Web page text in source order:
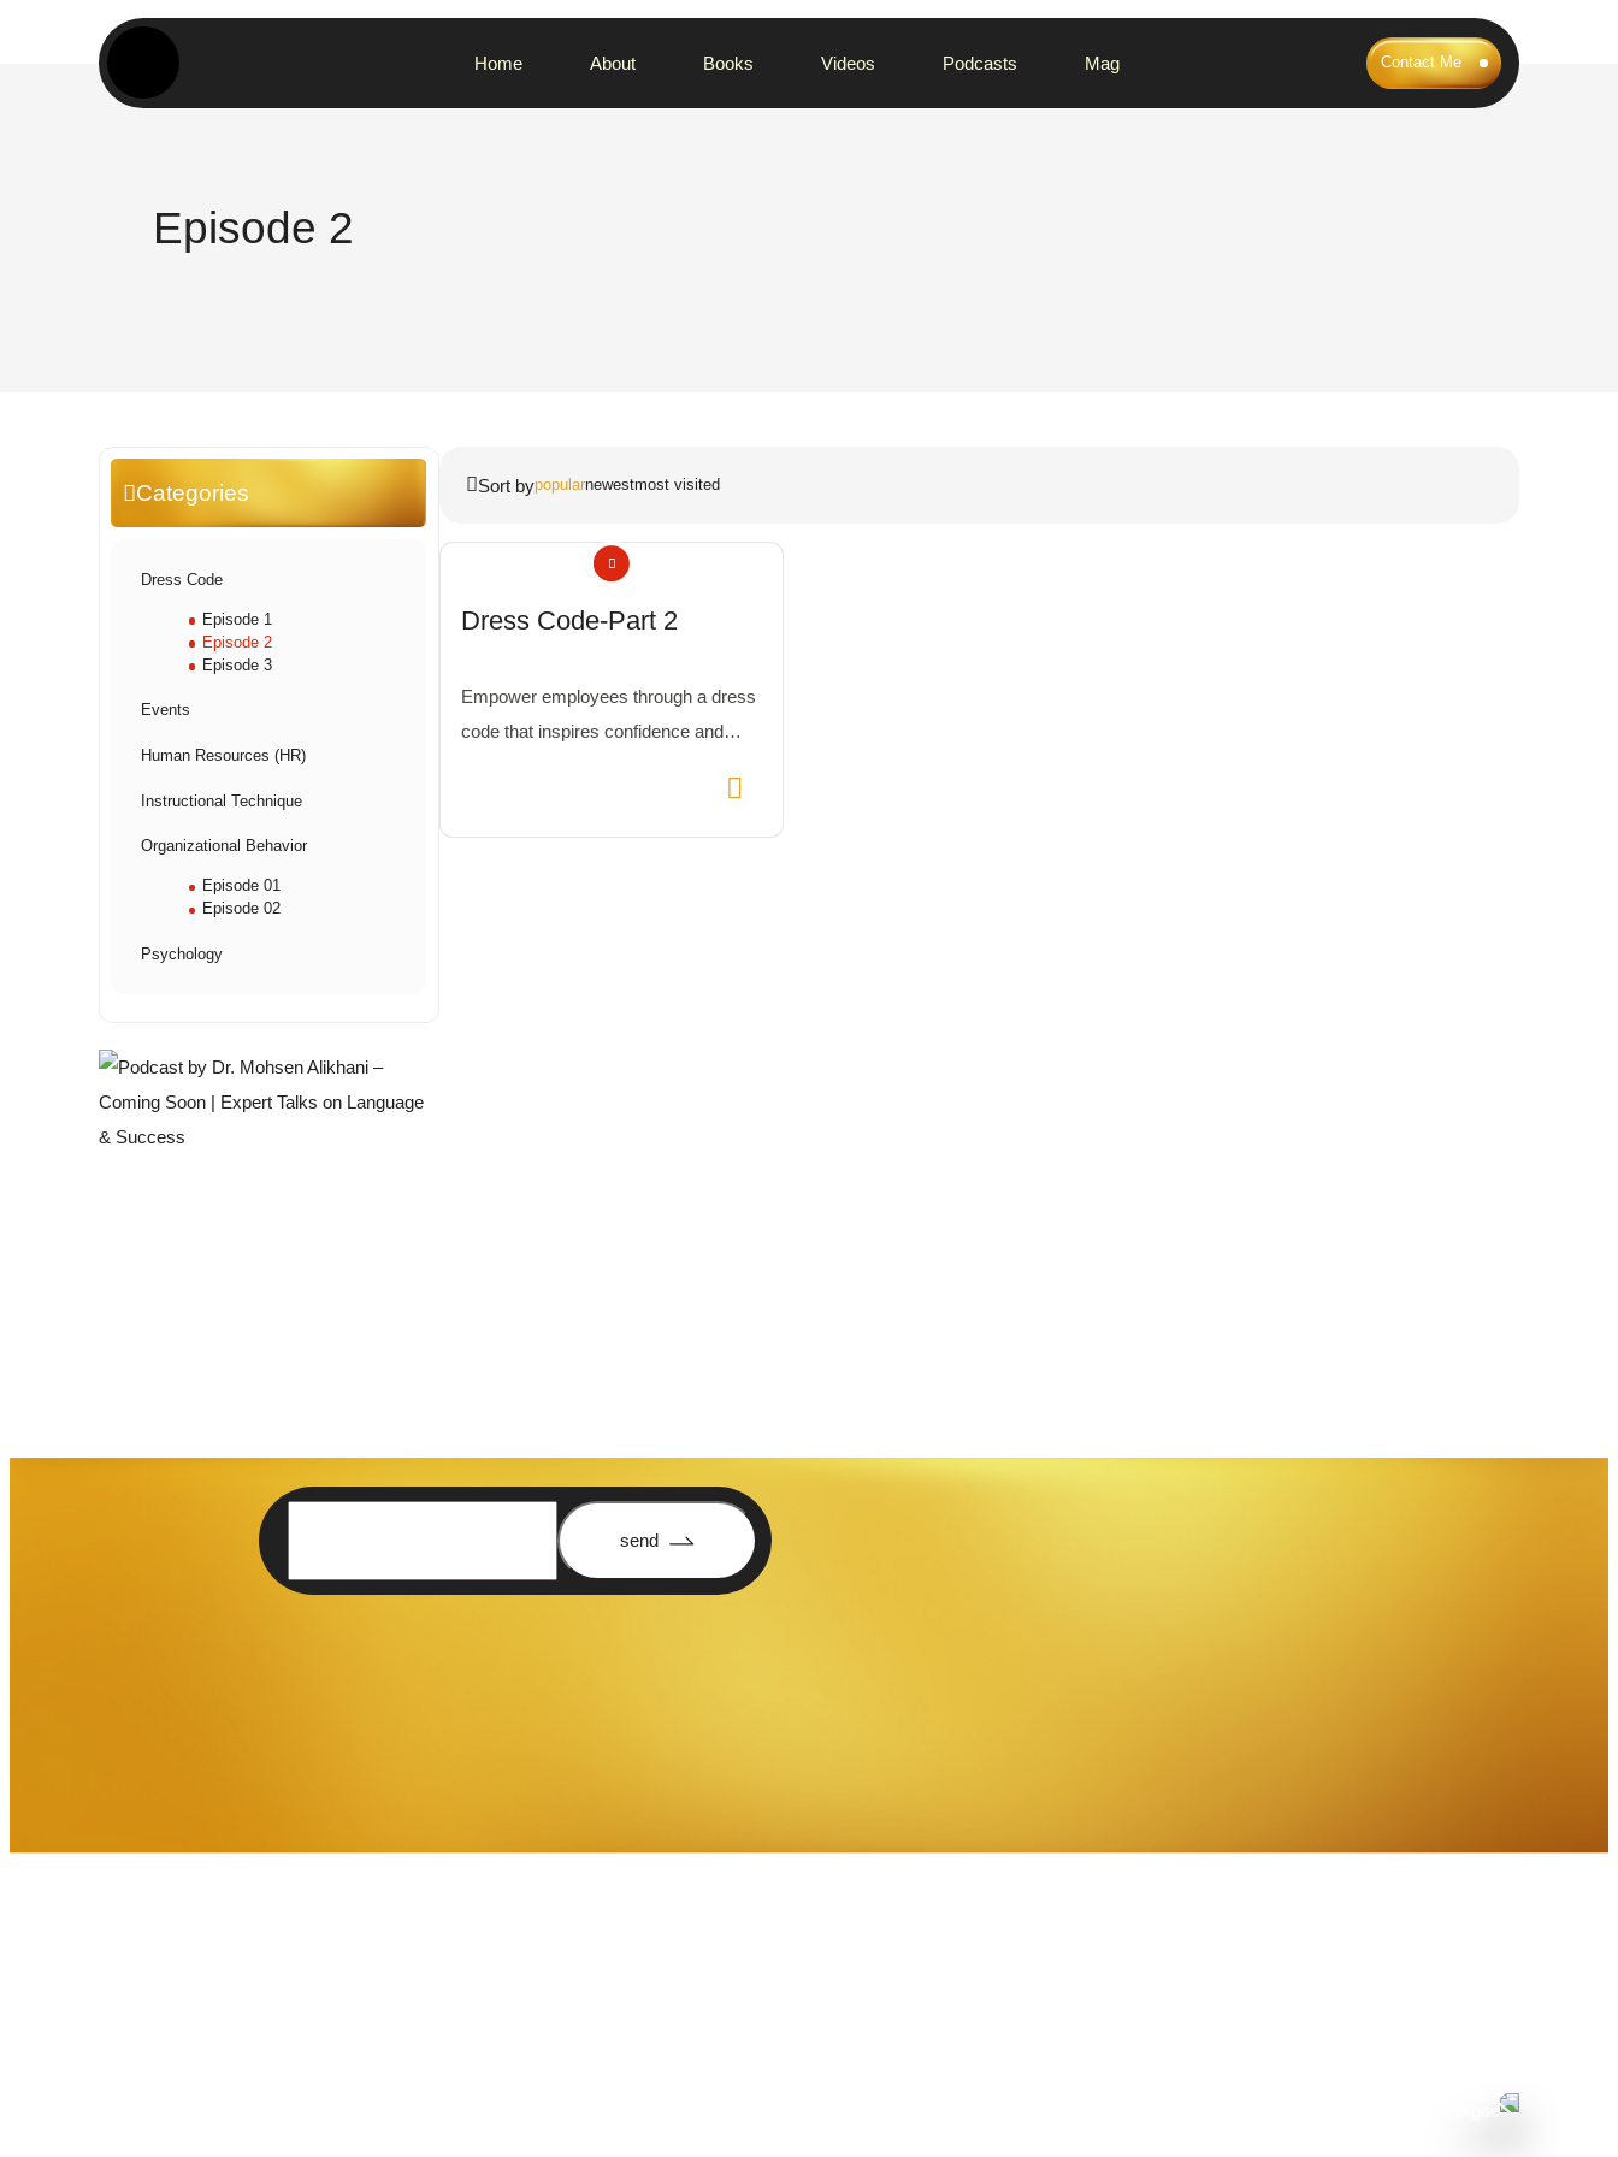
Home About Books Videos Podcasts Mag Contact Me
Episode 2
Categories
Dress Code
Episode 1
Episode 2
Episode 3
Events
Human Resources (HR)
Instructional Technique
Organizational Behavior
Episode 01
Episode 02
Psychology
Sort bypopularnewestmost visited
Dress Code-Part 2
Empower employees through a dress
code that inspires confidence and
send